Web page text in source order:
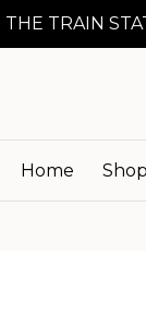
TRAIN
Home Shop